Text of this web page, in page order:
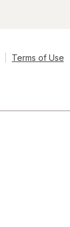
Terms of Use